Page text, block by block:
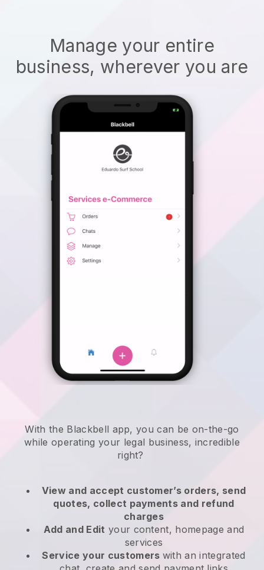
Manage your entire
business, wherever you are
With the Blackbell app,you can be on-the-go
while operating your legal business, incredible
right?
View and accept customer’s orders, send
quotes, collect payments and refund
charges
Add and Edit your content, homepage and
services
Service your customers with an integrated